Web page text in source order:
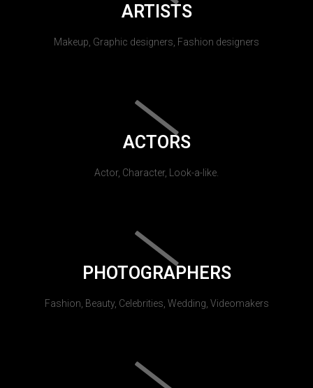
ARTISTS
Makeup, Graphic designers, Fashion designers
ACTORS
Actor, Character, Look-a-like.
PHOTOGRAPHERS
Fashion, Beauty, Celebrities, Wedding, Videomakers